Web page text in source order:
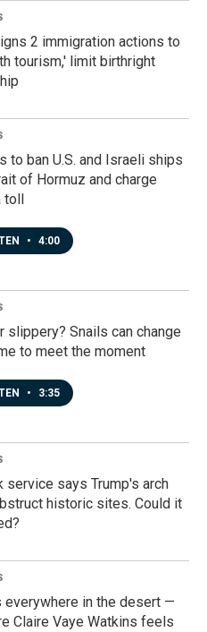
2 immigration actions to
tourism,' limit birthright
to ban U.S. and Israeli ships
of Hormuz and charge
toll
• 4:00
slippery? Snails can change
to meet the moment
• 3:35
service says Trump's arch
historic sites. Could it
everywhere in the desert —
Claire Vaye Watkins feels